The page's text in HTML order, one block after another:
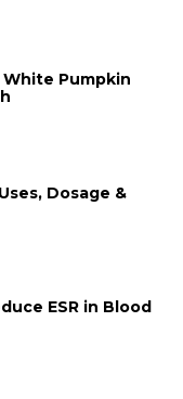
Pumpkin
Dosage &
ESR in Blood